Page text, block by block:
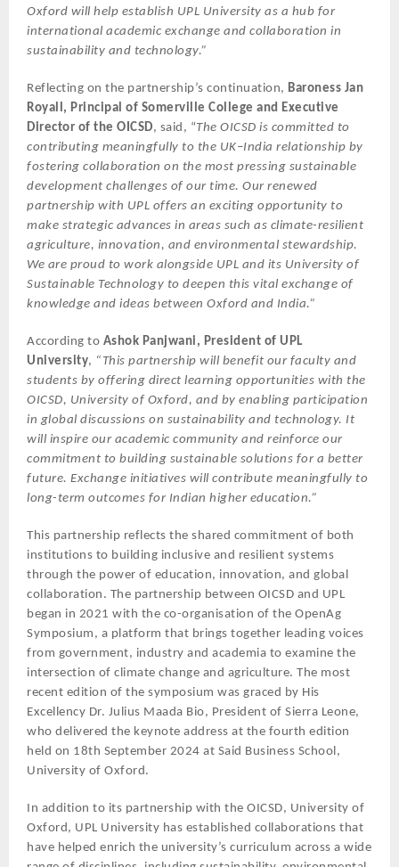
Oxford will help establish UPL University as a hub for
international academic exchange and collaboration in
sustainability and technology.”
Reflecting on the partnership’s continuation, Baroness Jan
Royall, Principal of Somerville College and Executive
Director of the OICSD, said, “The OICSD is committed to
contributing meaningfully to the UK–India relationship by
fostering collaboration on the most pressing sustainable
development challenges of our time. Our renewed
partnership with UPL offers an exciting opportunity to
make strategic advances in areas such as climate-resilient
agriculture, innovation, and environmental stewardship.
We are proud to work alongside UPL and its University of
Sustainable Technology to deepen this vital exchange of
knowledge and ideas between Oxford and India.”
According to Ashok Panjwani, President of UPL
University, “This partnership will benefit our faculty and
students by offering direct learning opportunities with the
OICSD, University of Oxford, and by enabling participation
in global discussions on sustainability and technology. It
will inspire our academic community and reinforce our
commitment to building sustainable solutions for a better
future. Exchange initiatives will contribute meaningfully to
long-term outcomes for Indian higher education.”
This partnership reflects the shared commitment of both
institutions to building inclusive and resilient systems
through the power of education, innovation, and global
collaboration. The partnership between OICSD and UPL
began in 2021 with the co-organisation of the OpenAg
Symposium, a platform that brings together leading voices
from government, industry and academia to examine the
intersection of climate change and agriculture. The most
recent edition of the symposium was graced by His
Excellency Dr. Julius Maada Bio, President of Sierra Leone,
who delivered the keynote address at the fourth edition
held on 18th September 2024 at Said Business School,
University of Oxford.
In addition to its partnership with the OICSD, University of
Oxford, UPL University has established collaborations that
have helped enrich the university’s curriculum across a wide